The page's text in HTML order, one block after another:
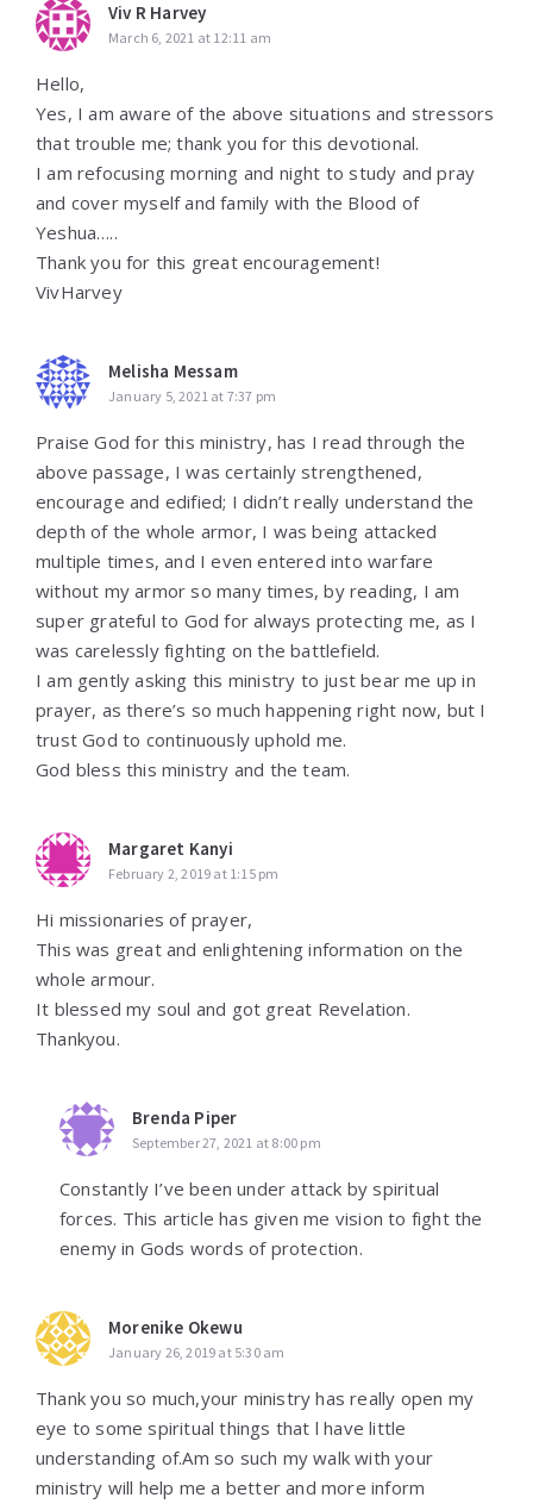
Viv R Harvey
March 6, 2021 at 12:11 am
Hello,
Yes, I am aware of the above situations and stressors
that trouble me; thank you for this devotional.
I am refocusing morning and night to study and pray
and cover myself and family with the Blood of
Yeshua…..
Thank you for this great encouragement!
VivHarvey
Melisha Messam
January 5, 2021 at 7:37 pm
Praise God for this ministry, has I read through the
above passage, I was certainly strengthened,
encourage and edified; I didn’t really understand the
depth of the whole armor, I was being attacked
multiple times, and I even entered into warfare
without my armor so many times, by reading, I am
super grateful to God for always protecting me, as I
was carelessly fighting on the battlefield.
I am gently asking this ministry to just bear me up in
prayer, as there’s so much happening right now, but I
trust God to continuously uphold me.
God bless this ministry and the team.
Margaret Kanyi
February 2, 2019 at 1:15 pm
Hi missionaries of prayer,
This was great and enlightening information on the
whole armour.
It blessed my soul and got great Revelation.
Thankyou.
Brenda Piper
September 27, 2021 at 8:00 pm
Constantly I’ve been under attack by spiritual
forces. This article has given me vision to fight the
enemy in Gods words of protection.
Morenike Okewu
January 26, 2019 at 5:30 am
Thank you so much,your ministry has really open my
eye to some spiritual things that l have little
understanding of.Am so such my walk with your
ministry will help me a better and more inform